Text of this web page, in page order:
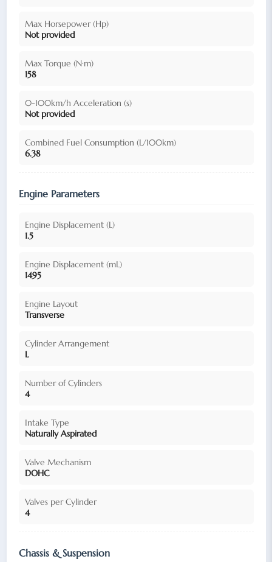
Max Horsepower (Hp)
Not provided
Max Torque (N·m)
158
0-100km/h Acceleration (s)
Not provided
Combined Fuel Consumption (L/100km)
6.38
Engine Parameters
Engine Displacement (L)
1.5
Engine Displacement (mL)
1495
Engine Layout
Transverse
Cylinder Arrangement
L
Number of Cylinders
4
Intake Type
Naturally Aspirated
Valve Mechanism
DOHC
Valves per Cylinder
4
Chassis & Suspension